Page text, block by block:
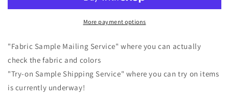
layered
layered
outfits/off-
More payment options
"Fabric Sample Mailing Service" where you can actually
check the fabric and colors
"Try-on Sample Shipping Service" where you can try on items
is currently underway!